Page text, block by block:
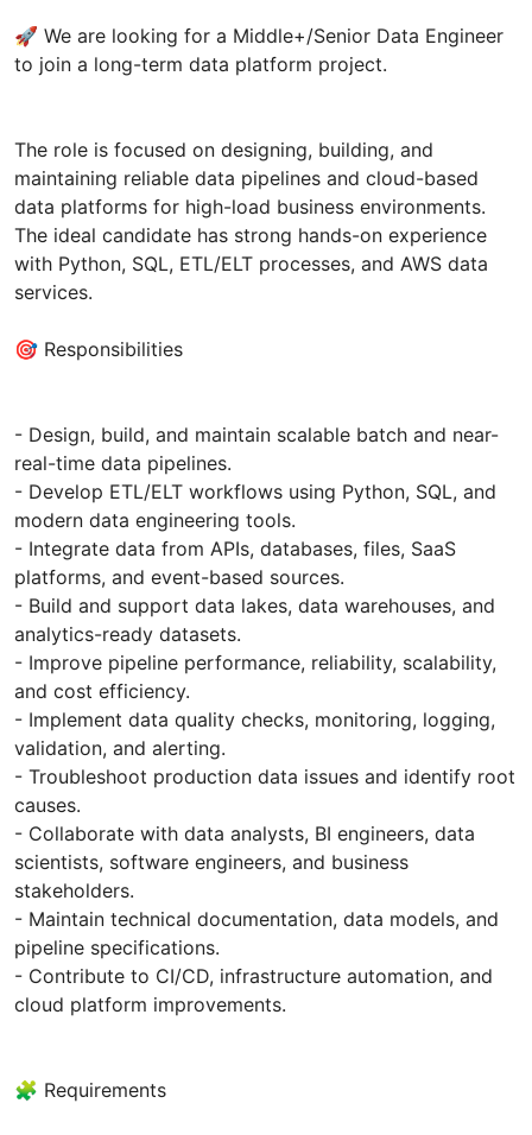
🚀 We are looking for a Middle+/Senior Data Engineer
to join a long-term data platform project.
The role is focused on designing, building, and
maintaining reliable data pipelines and cloud-based
data platforms for high-load business environments.
The ideal candidate has strong hands-on experience
with Python, SQL, ETL/ELT processes, and AWS data
services.
🎯 Responsibilities
- Design, build, and maintain scalable batch and near-
real-time data pipelines.
- Develop ETL/ELT workflows using Python, SQL, and
modern data engineering tools.
- Integrate data from APIs, databases, files, SaaS
platforms, and event-based sources.
- Build and support data lakes, data warehouses, and
analytics-ready datasets.
- Improve pipeline performance, reliability, scalability,
and cost efficiency.
- Implement data quality checks, monitoring, logging,
validation, and alerting.
- Troubleshoot production data issues and identify root
causes.
- Collaborate with data analysts, BI engineers, data
scientists, software engineers, and business
stakeholders.
- Maintain technical documentation, data models, and
pipeline specifications.
- Contribute to CI/CD, infrastructure automation, and
cloud platform improvements.
🧩 Requirements